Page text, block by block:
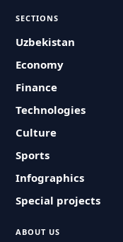
SECTIONS
Uzbekistan
Economy
Finance
Technologies
Culture
Sports
Infographics
Special projects
ABOUT US